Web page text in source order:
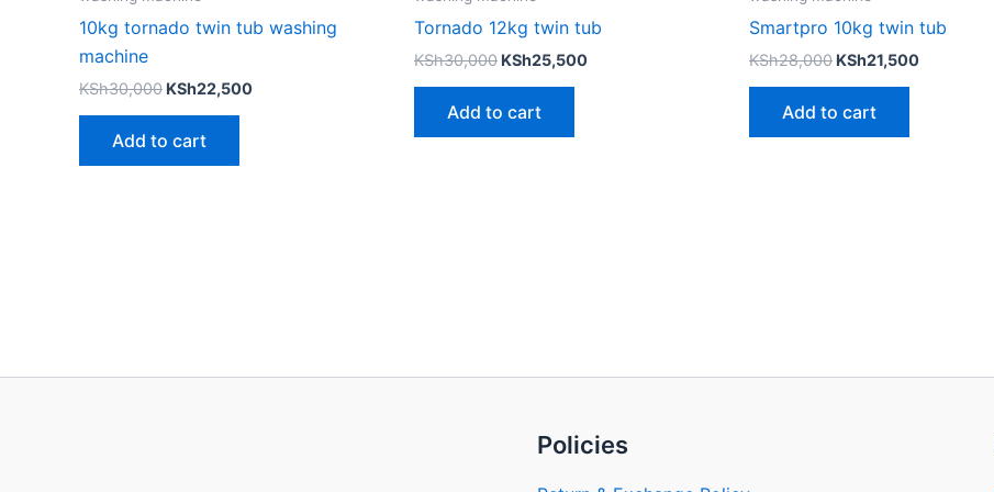
10kg tornado twin tub washing
machine
KSh30,000 KSh22,500
Add to cart
Tornado 12kg twin tub
KSh30,000 KSh25,500
Add to cart
Smartpro 10kg twin tub
KSh28,000 KSh21,500
Add to cart
Policies